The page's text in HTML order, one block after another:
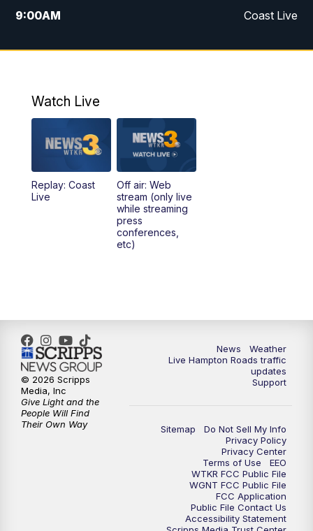
9:00AM Coast Live
10:00AM Replay: Coast Live
12:27PM Replay: News 3 at Noon
5:00PM
11:00PM News 3 at 11
Watch Live
Replay: Coast
Live
Off air: Web
stream (only live
while streaming
press
conferences,
etc)
News
Weather
Live Hampton Roads traffic
updates
Support
Sitemap
Do Not Sell My Info
Privacy Policy
Privacy Center
Terms of Use
EEO
WTKR FCC Public File
WGNT FCC Public File
FCC Application
Public File Contact Us
Accessibility Statement
© 2026 Scripps
Media, Inc
Give Light and the
People Will Find
Their Own Way